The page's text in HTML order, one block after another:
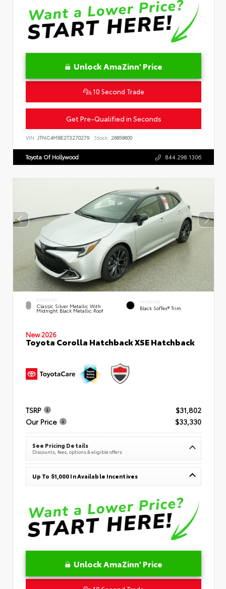
Unlock AmaZinn' Price
10 Second Trade
Get Pre-Qualified in Seconds
VIN: JTNC4MBE2T3270279 Stock: 26858600
Toyota Of Hollywood 844.298.1306
EXTERIOR
Classic Silver Metallic With
Midnight Black Metallic Roof
INTERIOR
Black SofTex® Trim
New 2026
Toyota Corolla Hatchback XSE Hatchback
TSRP
$31,802
Our Price
$33,330
See Pricing Details
Discounts, fees, options & eligible offers
Up To $1,000 In Available Incentives
Unlock AmaZinn' Price